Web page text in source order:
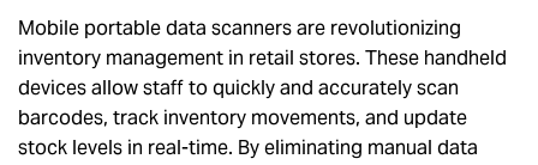
Mobile portable data scanners are revolutionizing
inventory management in retail stores. These handheld
devices allow staff to quickly and accurately scan
barcodes, track inventory movements, and update
stock levels in real-time. By eliminating manual data